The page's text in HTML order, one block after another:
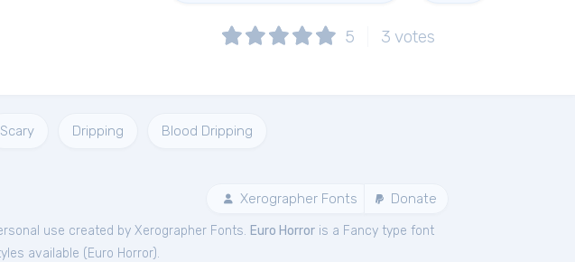
5 3 votes
Scary Dripping Blood Dripping
Xerographer Fonts Donate
use created by Xerographer Fonts. Euro Horror is a Fancy type font
available ( Euro Horror).